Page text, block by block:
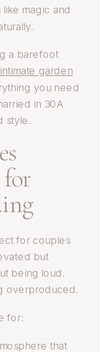
magic and
a barefoot
intimate garden
you need
in 30A
style.
for
for couples
but
being loud.
overproduced.
for:
that